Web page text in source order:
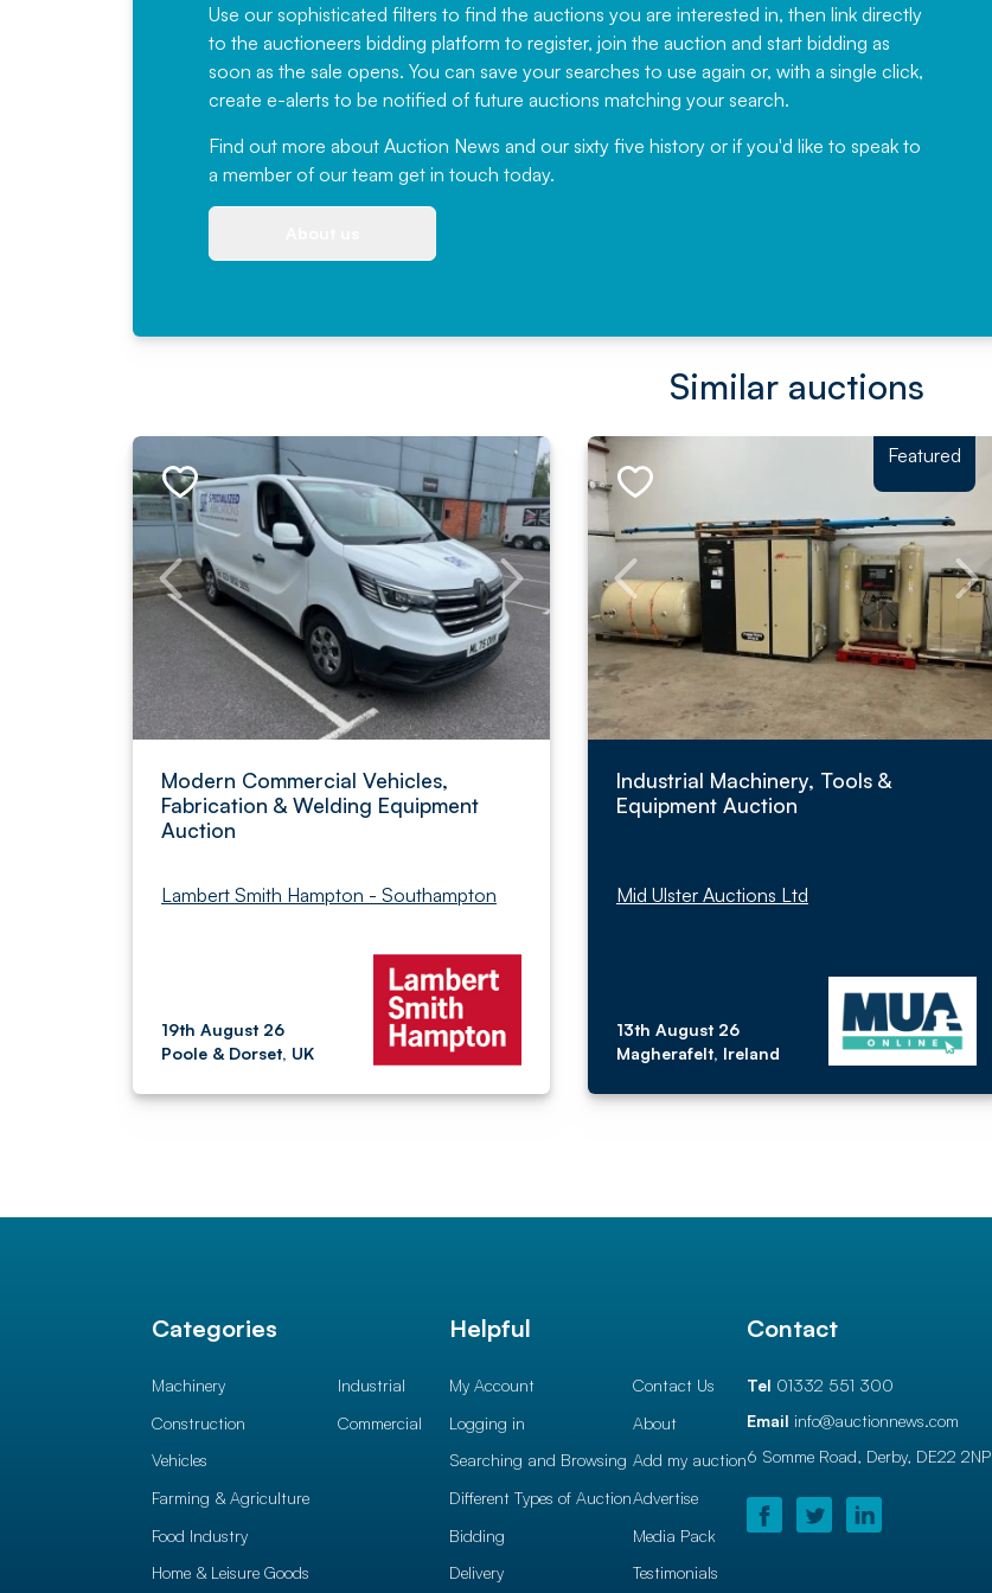
Use our sophisticated filters to find the auctions you are interested in, then link directly
to the auctioneers bidding platform to register, join the auction and start bidding as
soon as the sale opens. You can save your searches to use again or, with a single click,
create e-alerts to be notified of future auctions matching your search.
Find out more about Auction News and our sixty five history or if you'd like to speak to
a member of our team get in touch today.
have been working with Auction
News for a number of years and
would not hesitate ...
, Eddisons Commercial Limited
Similar auctions
Modern Commercial Vehicles,
Fabrication & Welding Equipment
Auction
Lambert Smith Hampton - Southampton
19th August 26
Poole & Dorset, UK
Featured
Industrial Machinery, Tools &
Equipment Auction
Mid Ulster Auctions Ltd
13th August 26
Magherafelt, Ireland
Categories
Machinery
Construction
Vehicles
Farming & Agriculture
Food Industry
Home & Leisure Goods
Industrial
Commercial
Helpful
My Account
Logging in
Searching and Browsing
Different Types of Auction
Bidding
Delivery
Contact Us
About
Add my auction
Advertise
Media Pack
Testimonials
Contact
Tel 01332 551 300
Email info@auctionnews.com
6 Somme Road, Derby, DE22 2NP